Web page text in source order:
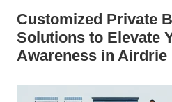
Customized Private
Solutions to Elevate
Awareness in Airdrie